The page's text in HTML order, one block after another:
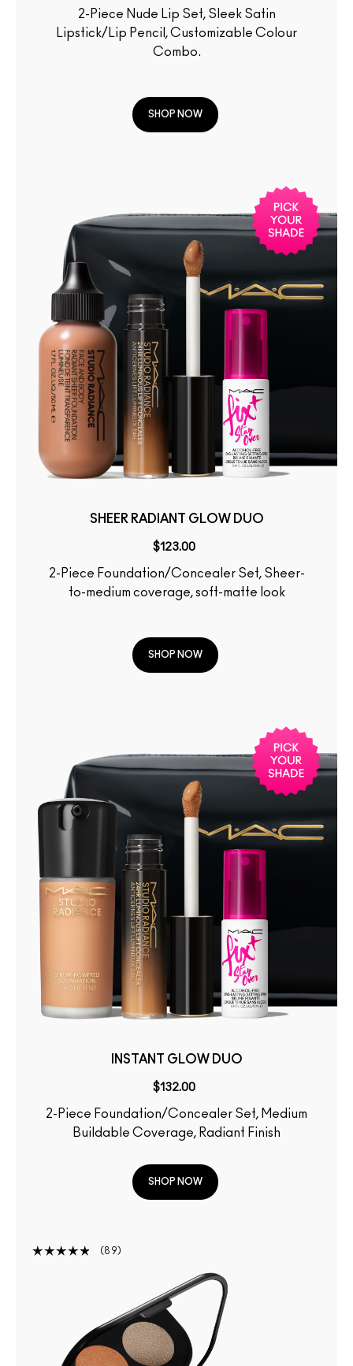
2-Piece Nude Lip Set, Sleek Satin
Lipstick/Lip Pencil, Customizable Colour
Combo.
SHOP NOW
SHEER RADIANT GLOW DUO
$123.00
2-Piece Foundation/Concealer Set, Sheer-
to-medium coverage, soft-matte look
SHOP NOW
INSTANT GLOW DUO
$132.00
2-Piece Foundation/Concealer Set, Medium
Buildable Coverage, Radiant Finish
SHOP NOW
89